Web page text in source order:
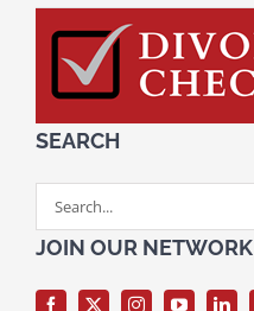
SEARCH
Search
for:
JOIN OUR NETWORK